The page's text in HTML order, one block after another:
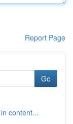
Report Page
Go
content...